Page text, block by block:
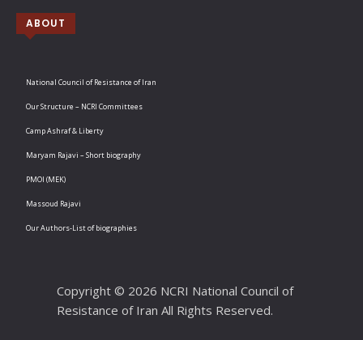
ABOUT
National Council of Resistance of Iran
Our Structure – NCRI Committees
Camp Ashraf & Liberty
Maryam Rajavi – Short biography
PMOI (MEK)
Massoud Rajavi
Our Authors-List of biographies
Copyright © 2026 NCRI National Council of
Resistance of Iran All Rights Reserved.